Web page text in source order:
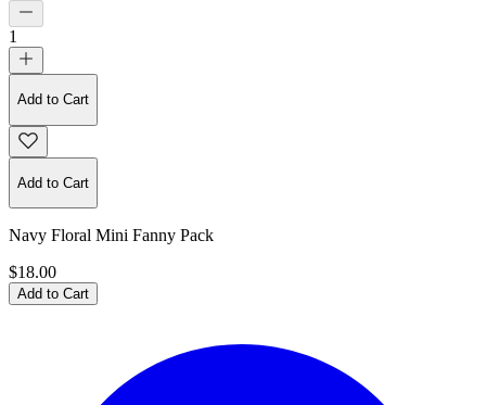
1
Add to Cart
Add to Cart
Navy Floral Mini Fanny Pack
$18.00
Add to Cart